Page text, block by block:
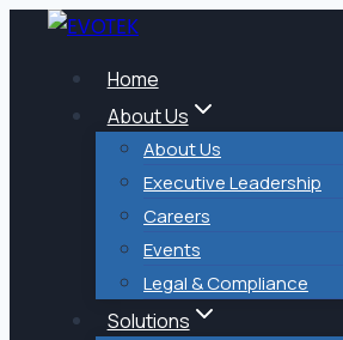
content
Home
About Us
About Us
Executive Leadership
Careers
Events
Legal & Compliance
Solutions